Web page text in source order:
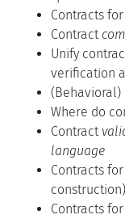
Contracts for
Contract
Unify
verification
(Behavioral)
Where do
Contract
language
Contracts for
construction)
Contracts